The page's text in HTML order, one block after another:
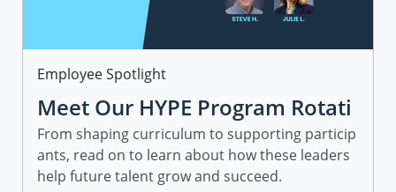
Category
Employee Spotlight
Meet Our HYPE Program Rotati
onal Leaders and Managers
From shaping curriculum to supporting particip
ants, read on to learn about how these leaders
help future talent grow and succeed.